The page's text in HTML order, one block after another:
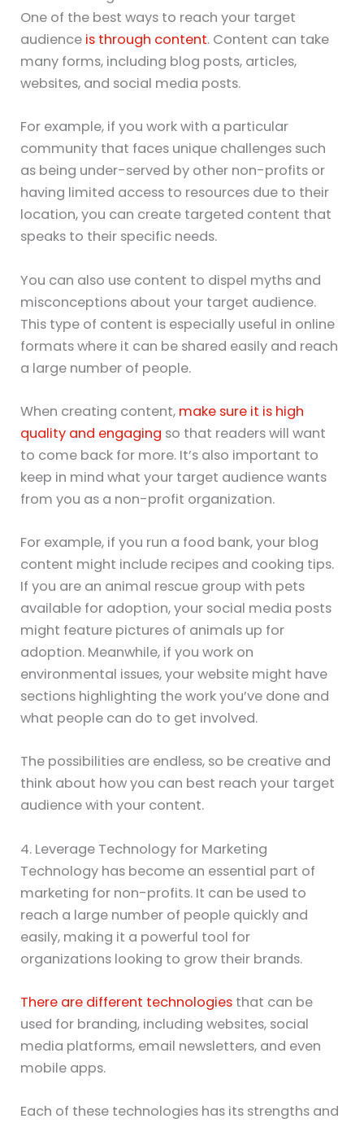
One of the best ways to reach your target
audience is through content. Content can take
many forms, including blog posts, articles,
websites, and social media posts.
For example, if you work with a particular
community that faces unique challenges such
as being under-served by other non-profits or
having limited access to resources due to their
location, you can create targeted content that
speaks to their specific needs.
You can also use content to dispel myths and
misconceptions about your target audience.
This type of content is especially useful in online
formats where it can be shared easily and reach
a large number of people.
When creating content, make sure it is high
quality and engaging so that readers will want
to come back for more. It’s also important to
keep in mind what your target audience wants
from you as a non-profit organization.
For example, if you run a food bank, your blog
content might include recipes and cooking tips.
If you are an animal rescue group with pets
available for adoption, your social media posts
might feature pictures of animals up for
adoption. Meanwhile, if you work on
environmental issues, your website might have
sections highlighting the work you’ve done and
what people can do to get involved.
The possibilities are endless, so be creative and
think about how you can best reach your target
audience with your content.
4. Leverage Technology for Marketing
Technology has become an essential part of
marketing for non-profits. It can be used to
reach a large number of people quickly and
easily, making it a powerful tool for
organizations looking to grow their brands.
There are different technologies that can be
used for branding, including websites, social
media platforms, email newsletters, and even
mobile apps.
Each of these technologies has its strengths and